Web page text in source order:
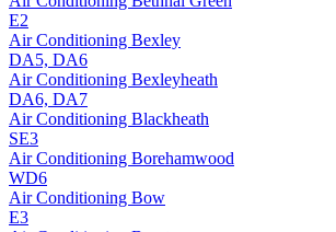
E2
Air Conditioning Bexley
DA5, DA6
Air Conditioning Bexleyheath
DA6, DA7
Air Conditioning Blackheath
SE3
Air Conditioning Borehamwood
WD6
Air Conditioning Bow
E3